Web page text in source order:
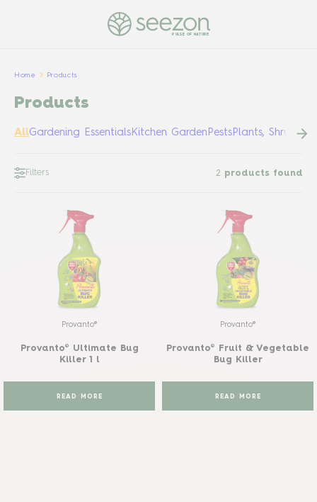
PULSE OF NATURE
Home Products
Products
AllGardening EssentialsKitchen GardenPestsPlants, Shrubs &
Filters 2 products found
Provanto®
Provanto® Ultimate Bug
Killer 1 l
READ MORE
Provanto®
Provanto® Fruit & Vegetable
Bug Killer
READ MORE